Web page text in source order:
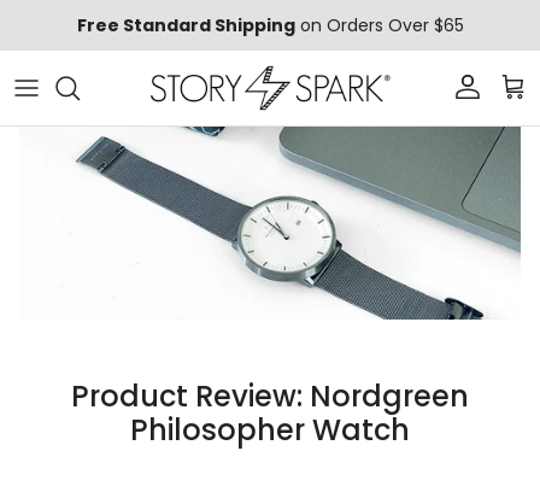
Free Standard Shippingon Orders Over $65
Account
Product Review: Nordgreen
Philosopher Watch